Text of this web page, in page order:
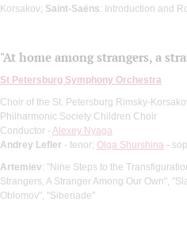
Korsakov; Saint-Saёns: Introduction and
"At home among strangers, a
St Petersburg Symphony Orchestra
Choir of the St. Petersburg Rimsky-
Philharmonic Society Children Choir
Conductor - Alexey Nyaga
Andrey Lefler - tenor; Olga Shurshina -
Artemiev: "Nine Steps to the
Strangers, A Stranger Among Our Own",
Oblomov", "Siberiade"